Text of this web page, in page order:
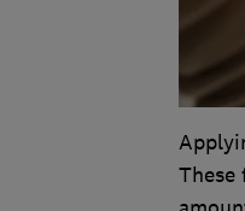
These